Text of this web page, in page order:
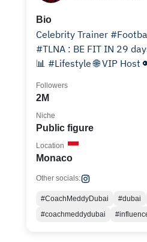
Bio
Celebrity Trainer #Football #Fitness #Coach ⚽️
#TLNA : BE FIT IN 29
📊 #Lifestyle 🌐 VIP Host 🔑 📍#Dubai
2M
Followers
Public figure
Niche
Monaco
Location
Other socials:
#CoachMeddyDubai #dubai
#coachmeddydubai